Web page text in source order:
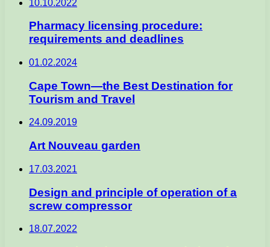
10.10.2022
Pharmacy licensing procedure:
requirements and deadlines
01.02.2024
Cape Town—the Best Destination for
Tourism and Travel
24.09.2019
Art Nouveau garden
17.03.2021
Design and principle of operation of a
screw compressor
18.07.2022